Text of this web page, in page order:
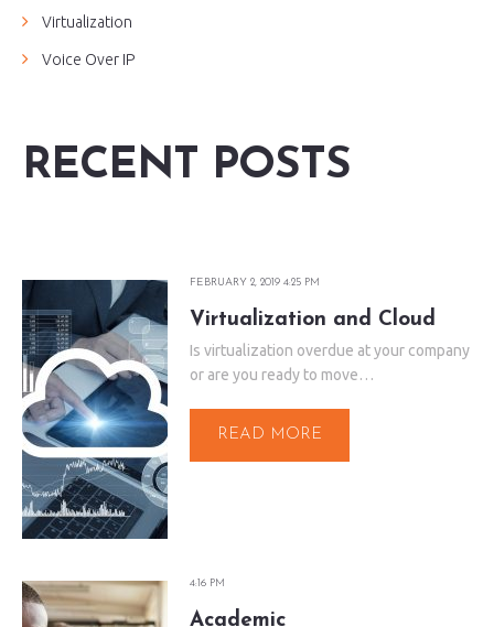
Virtualization
Voice Over IP
RECENT POSTS
FEBRUARY 2, 2019 4:25 PM
Virtualization and Cloud
Is virtualization overdue at your company
or are you ready to move…
READ MORE
4:16 PM
Academic